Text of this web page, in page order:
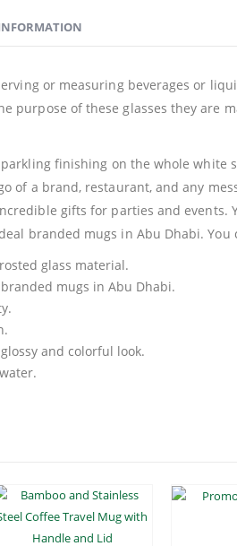
or measuring beverages or
purpose of these glasses they are
finishing on the whole
of a brand, restaurant, and any
gifts for parties and events.
branded mugs in Abu Dhabi.
glass material.
mugs in Abu Dhabi.
and colorful look.